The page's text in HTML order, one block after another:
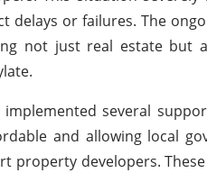
delays or failures. The
not just real estate but
several
and allowing local
property developers.